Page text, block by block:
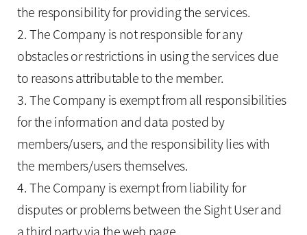
the responsibility for providing the services.
2. The Company is not responsible for any
obstacles or restrictions in using the services due
to reasons attributable to the member.
3. The Company is exempt from all responsibilities
for the information and data posted by
members/users, and the responsibility lies with
the members/users themselves.
4. The Company is exempt from liability for
disputes or problems between the Sight User and
a third party via the web page.